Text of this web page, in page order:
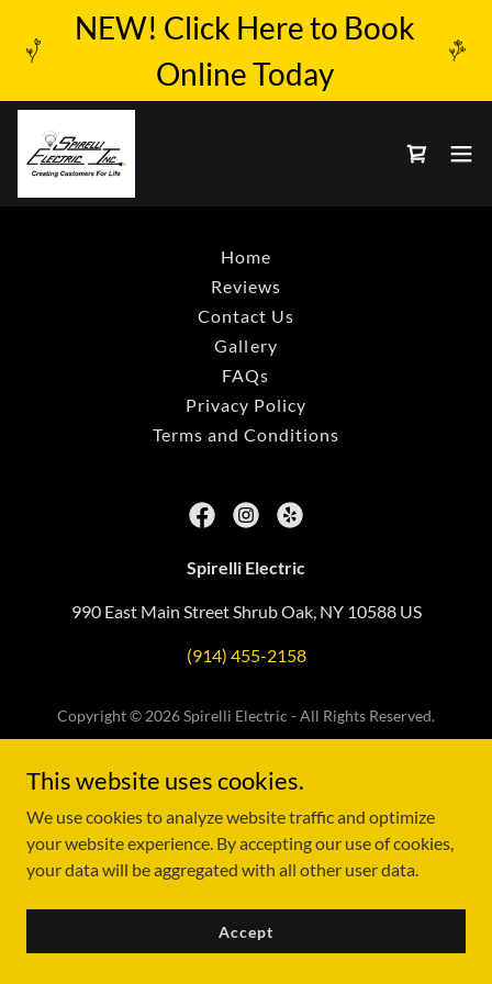
NEW! Click Here to Book
Online Today
Home
Reviews
Contact Us
Gallery
FAQs
Privacy Policy
Terms and Conditions
Spirelli Electric
990 East Main Street Shrub Oak, NY 10588 US
(914) 455-2158
Copyright © 2026 Spirelli Electric - All Rights Reserved.
This website uses cookies.
We use cookies to analyze website traffic and optimize
your website experience. By accepting our use of cookies,
your data will be aggregated with all other user data.
Accept